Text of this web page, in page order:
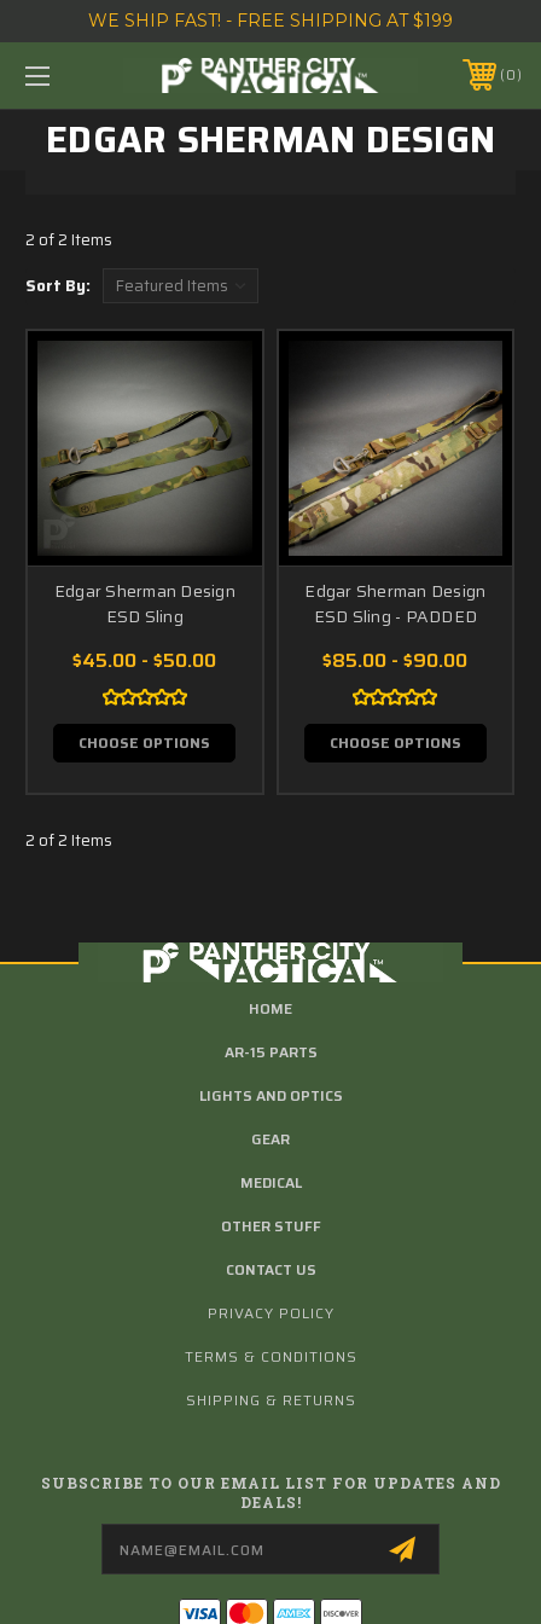
WE SHIP FAST! - FREE SHIPPING AT $199
0
EDGAR SHERMAN DESIGN
2 of 2 Items
Sort By:
Edgar Sherman Design
ESD Sling
$45.00 - $50.00
CHOOSE OPTIONS
Edgar Sherman Design
ESD Sling - PADDED
$85.00 - $90.00
CHOOSE OPTIONS
2 of 2 Items
HOME
AR-15 PARTS
LIGHTS AND OPTICS
GEAR
MEDICAL
OTHER STUFF
CONTACT US
PRIVACY POLICY
TERMS & CONDITIONS
SHIPPING & RETURNS
SUBSCRIBE TO OUR EMAIL LIST FOR UPDATES AND
DEALS!